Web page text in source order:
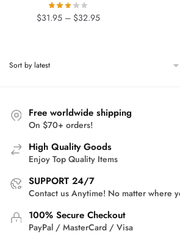
$31.95 – $32.95Price
Free worldwide shipping
On $70+ orders!
High Quality Goods
Enjoy Top Quality Items
SUPPORT 24/7
Contact us Anytime! No matter where
100% Secure Checkout
PayPal / MasterCard / Visa